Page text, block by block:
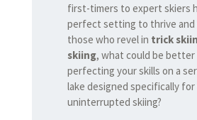
first-timers to expert skiers
perfect setting to thrive and
those who revel in trick
skiing, what could be better
perfecting your skills on a
lake designed specifically
uninterrupted skiing?